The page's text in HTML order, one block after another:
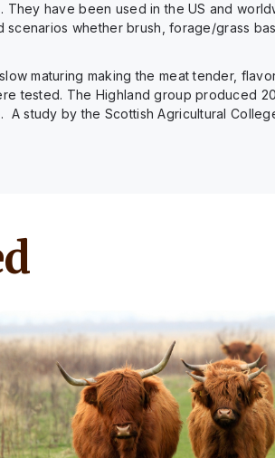
have been used in the US and
whether brush, forage/grass
maturing making the meat tender,
tested. The Highland group produced
study by the Scottish Agricultural